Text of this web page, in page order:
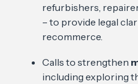
refurbishers,
– to provide legal
recommerce.
Calls to strengthen
including exploring